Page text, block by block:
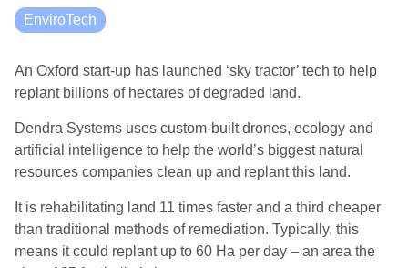
EnviroTech
An Oxford start-up has launched ‘sky tractor’ tech to help
replant billions of hectares of degraded land.
Dendra Systems uses custom-built drones, ecology and
artificial intelligence to help the world’s biggest natural
resources companies clean up and replantthis land.
Itis rehabilitating land 11 times faster and a third cheaper
than traditional methods of remediation. Typically, this
means it could replant up to 60 Ha per day – an area the